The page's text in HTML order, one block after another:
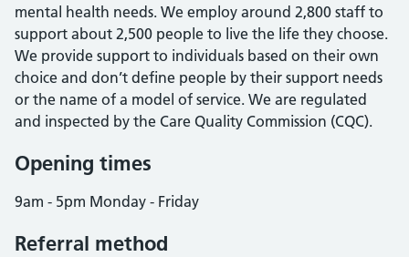
mental health needs. We employ around 2,800 staff to
support about 2,500 people to live the life they choose.
We provide support to individuals based on their own
choice and don’t define people by their support needs
or the name of a model of service. We are regulated
and inspected by the Care Quality Commission (CQC).
Opening times
9am - 5pm Monday - Friday
Referral method